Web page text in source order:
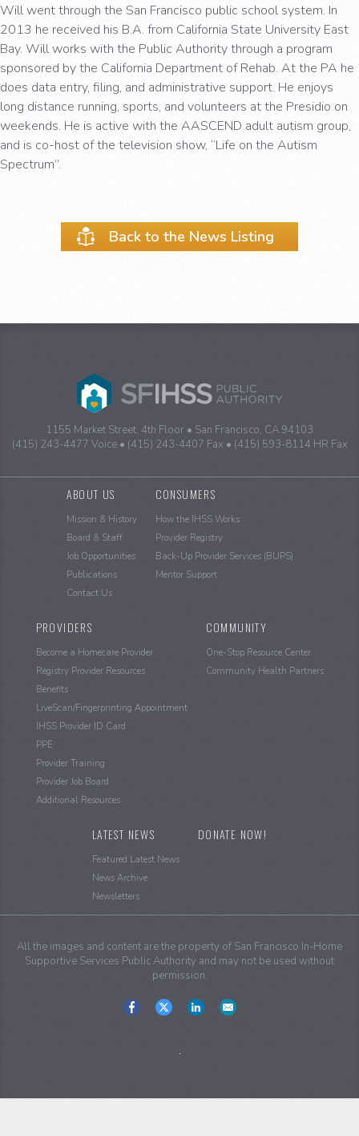
Will went through the San Francisco public school system. In
2013 he received his B.A. from California State University East
Bay. Will works with the Public Authority through a program
sponsored by the California Department of Rehab. At the PA he
does data entry, filing, and administrative support. He enjoys
long distance running, sports, and volunteers at the Presidio on
weekends. He is active with the AASCEND adult autism group,
and is co-host of the television show, “Life on the Autism
Spectrum”.
Back to the News Listing
1155 Market Street, 4th Floor
San Francisco, CA 94103
(415) 243-4477 Voice
(415) 243-4407 Fax (415) 593-8114 HR Fax
ABOUT US
Mission & History
Board & Staff
Job Opportunities
Publications
Contact Us
CONSUMERS
How the IHSS Works
Provider Registry
Back-Up Provider Services (BUPS)
Mentor Support
PROVIDERS
Become a Homecare Provider
Registry Provider Resources
Benefits
LiveScan/Fingerprinting Appointment
IHSS Provider ID Card
PPE
Provider Training
Provider Job Board
Additional Resources
COMMUNITY
One-Stop Resource Center
Community Health Partners
LATEST NEWS
Featured Latest News
News Archive
Newsletters
DONATE NOW!
All the images and content are the property of San Francisco In-Home
Supportive Services Public Authority and may not be used without
permission.